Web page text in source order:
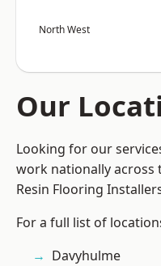
North West
Our
Looking for our
work nationally across
Resin Flooring
For a full list of
Davyhulme